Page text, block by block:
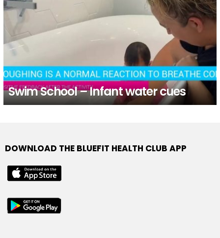
Swim School – Infant water cues
DOWNLOAD THE BLUEFIT HEALTH CLUB APP